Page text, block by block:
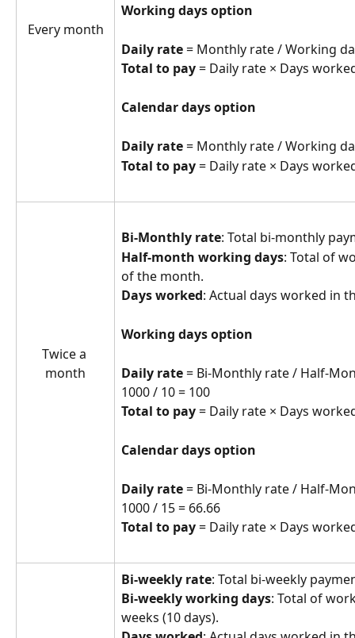
Every month
Working days option
Daily rate = Monthly rate / Working
Total to pay = Daily rate × Days
Calendar days option
Daily rate = Monthly rate / Working
Total to pay = Daily rate × Days
Twice a
month
Bi-Monthly rate: Total bi-monthly
Half-month working days: Total of
of the month.
Days worked: Actual days worked in
Working days option
Daily rate = Bi-Monthly rate / Half-
1000 / 10 = 100
Total to pay = Daily rate × Days
Calendar days option
Daily rate = Bi-Monthly rate / Half-
1000 / 15 = 66.66
Total to pay = Daily rate × Days
Bi-weekly rate: Total bi-weekly
Bi-weekly working days: Total of
weeks (10 days).